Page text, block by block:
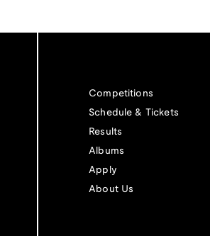
Competitions
Schedule & Tickets
Results
Albums
Apply
About Us